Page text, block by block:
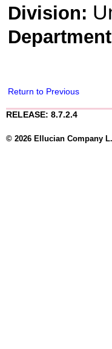
Division:
Return to Previous
RELEASE: 8.7.2.4
© 2026 Ellucian Company